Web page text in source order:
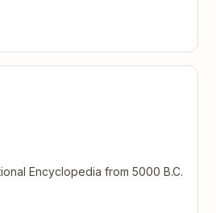
Encyclopedia from 5000 B.C.